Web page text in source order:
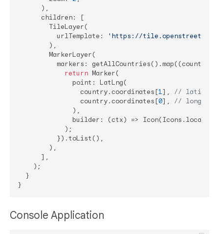
      ),
      children: [
        TileLayer(
          urlTemplate:
'https://
        ),
        MarkerLayer(
markers: getAllCountries().map((country)
return Marker(
              point: LatLng(
                country.coordinates[
1], // latitude
                country.coordinates[
0], //
              ),
builder: (ctx) =>
            );
          }).toList(),
        ),
      ],
    );
  }
Console Application